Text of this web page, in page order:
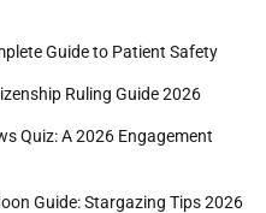
Guide to Patient Safety
Ruling Guide 2026
Quiz: A 2026 Engagement
Guide: Stargazing Tips 2026